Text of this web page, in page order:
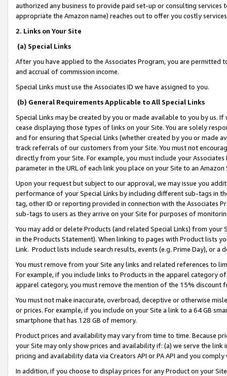
authorized any business to provide paid set-up or consulting
appropriate the Amazon name) reaches out to offer you costly
2. Links on Your Site
(a) Special Links
After you have applied to the Associates Program, you are permitted
and accrual of commission income.
Special Links must use the Associates ID we have assigned to you.
(b) General Requirements Applicable to All Special Links
Special Links may be created by you or made available to you by us.
cease displaying those types of links on your Site. You are solely
and for ensuring that Special Links (whether created by you or
track referrals of our customers from your Site. You must not
directly from your Site. For example, you must include your
parameter in the URL of each link you place on your Site to an
Upon your request but subject to our approval, we may issue you
performance of your Special Links by including different sub-tags in
tag, other ID or reporting provided in connection with the Associates
sub-tags to users as they arrive on your Site for purposes of
You may add or delete Products (and related Special Links) from
in the Products Statement). When linking to pages with Product lists
Link. Product lists include search results, events (e.g. Prime Day), or a
You must remove from your Site any links and related references to
For example, if you include links to Products in the apparel category
apparel category, you must remove the mention of the 15% discount
You must not make inaccurate, overbroad, deceptive or otherwise
or prices. For example, if you include on your Site a link to a 64 GB
smartphone that has 128 GB of memory.
Product prices and availability may vary from time to time. Because
your Site may only show prices and availability if: (a) we serve the
pricing and availability data via Creators API or PA API and you
In addition, if you choose to display prices for any Product on your